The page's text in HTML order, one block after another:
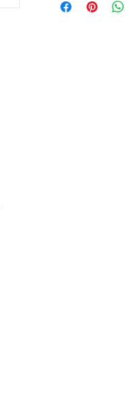
quality brushed